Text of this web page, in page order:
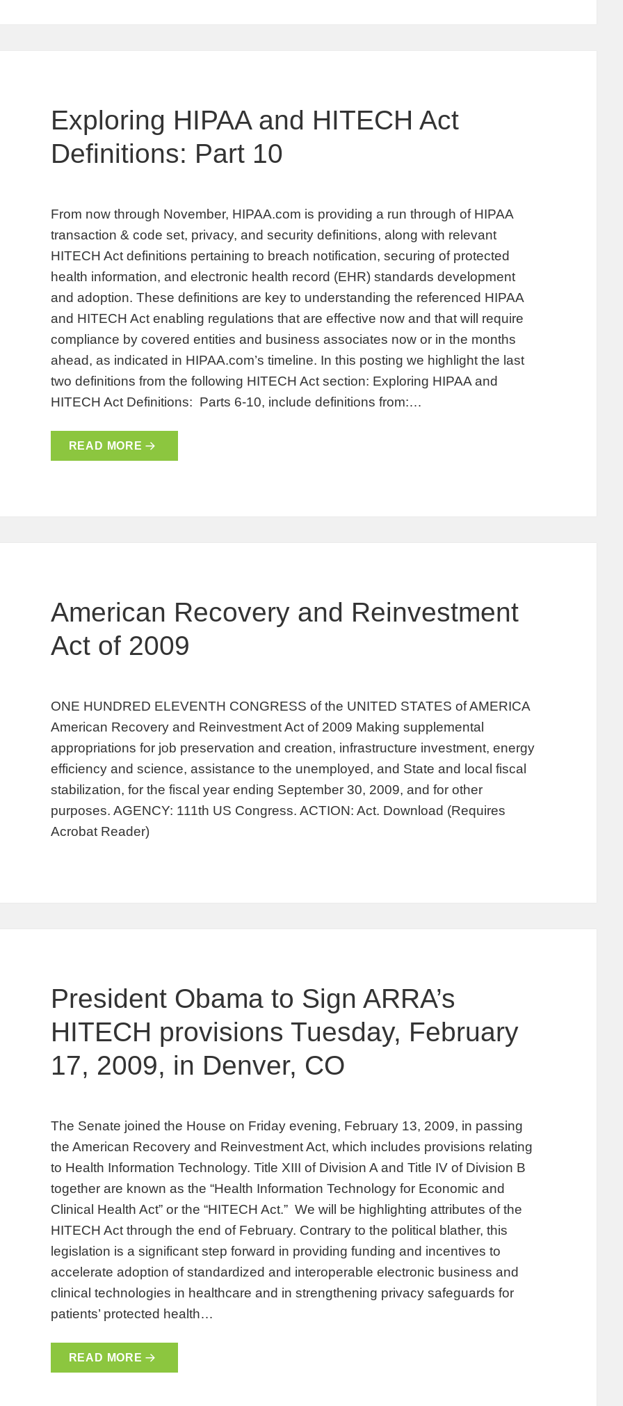
Exploring HIPAA and HITECH Act
Definitions: Part 10
From now through November, HIPAA.com is providing a run through of HIPAA
transaction & code set, privacy, and security definitions, along with relevant
HITECH Act definitions pertaining to breach notification, securing of protected
health information, and electronic health record (EHR) standards development
and adoption. These definitions are key to understanding the referenced HIPAA
and HITECH Act enabling regulations that are effective now and that will require
compliance by covered entities and business associates now or in the months
ahead, as indicated in HIPAA.com’s timeline. In this posting we highlight the last
two definitions from the following HITECH Act section: Exploring HIPAA and
HITECH Act Definitions: Parts 6-10, include definitions from:…
READ MORE
American Recovery and Reinvestment
Act of 2009
ONE HUNDRED ELEVENTH CONGRESS of the UNITED STATES of AMERICA
American Recovery and Reinvestment Act of 2009 Making supplemental
appropriations for job preservation and creation, infrastructure investment, energy
efficiency and science, assistance to the unemployed, and State and local fiscal
stabilization, for the fiscal year ending September 30, 2009, and for other
purposes. AGENCY: 111th US Congress. ACTION: Act. Download (Requires
Acrobat Reader)
President Obama to Sign ARRA’s
HITECH provisions Tuesday, February
17, 2009, in Denver, CO
The Senate joined the House on Friday evening, February 13, 2009, in passing
the American Recovery and Reinvestment Act, which includes provisions relating
to Health Information Technology. Title XIII of Division A and Title IV of Division B
together are known as the “Health Information Technology for Economic and
Clinical Health Act” or the “HITECH Act.” We will be highlighting attributes of the
HITECH Act through the end of February. Contrary to the political blather, this
legislation is a significant step forward in providing funding and incentives to
accelerate adoption of standardized and interoperable electronic business and
clinical technologies in healthcare and in strengthening privacy safeguards for
patients’ protected health…
READ MORE